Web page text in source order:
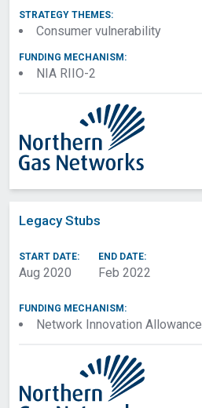
STRATEGY THEMES:
Consumer vulnerability
FUNDING MECHANISM:
NIA RIIO-2
Legacy Stubs
START DATE:
Aug 2020
END DATE:
Feb 2022
FUNDING MECHANISM:
Network Innovation Allowance